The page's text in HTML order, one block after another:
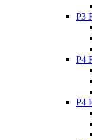
P3
P4
P4